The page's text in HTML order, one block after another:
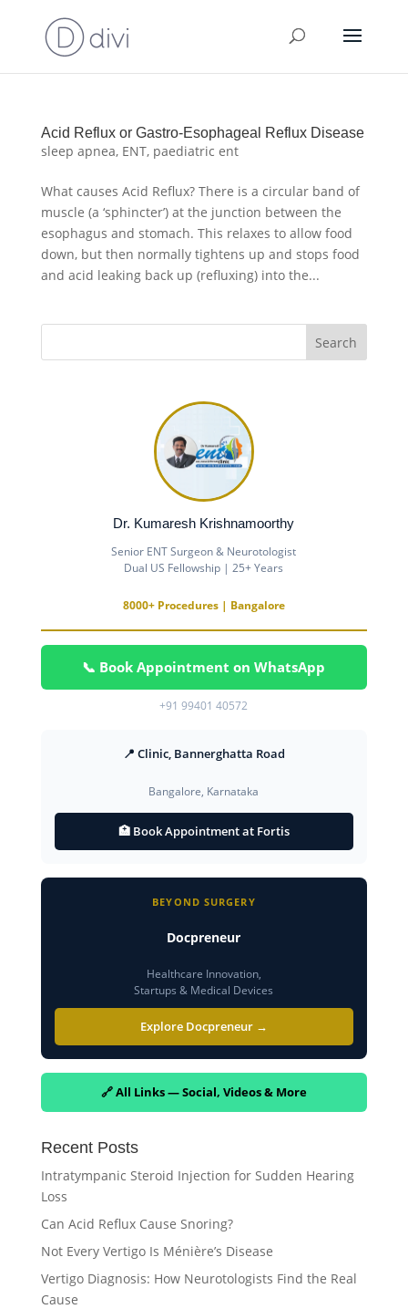
Acid Reflux or Gastro-Esophageal Reflux Disease
sleep apnea, ENT, paediatric ent
What causes Acid Reflux? There is a circular band of
muscle (a ‘sphincter’) at the junction between the
esophagus and stomach. This relaxes to allow food
down, but then normally tightens up and stops food
and acid leaking back up (refluxing) into the...
Dr. Kumaresh Krishnamoorthy
Senior ENT Surgeon & Neurotologist
Dual US Fellowship | 25+ Years
8000+ Procedures | Bangalore
📞 Book Appointment on WhatsApp
+91 99401 40572
📍 Clinic, Bannerghatta Road
Bangalore, Karnataka
🏥 Book Appointment at Fortis
BEYOND SURGERY
Docpreneur
Healthcare Innovation,
Startups & Medical Devices
Explore Docpreneur →
🔗 All Links — Social, Videos & More
Recent Posts
Intratympanic Steroid Injection for Sudden Hearing
Loss
Can Acid Reflux Cause Snoring?
Not Every Vertigo Is Ménière’s Disease
Vertigo Diagnosis: How Neurotologists Find the Real
Cause